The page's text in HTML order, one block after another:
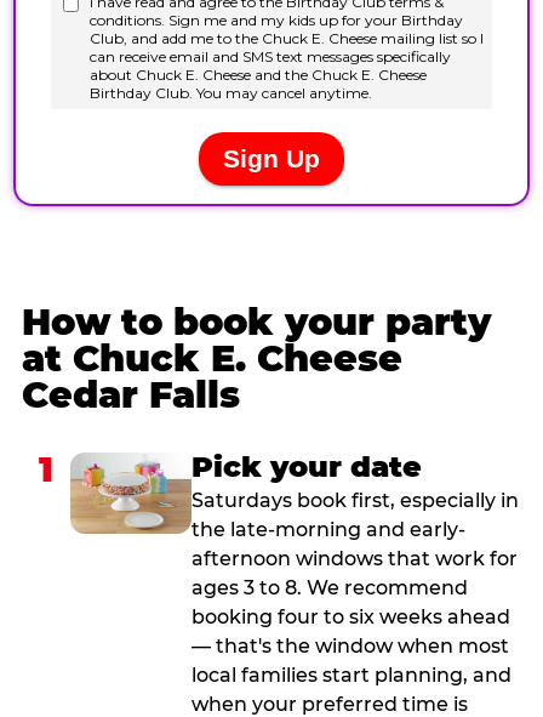
How to book your party
at Chuck E. Cheese
Cedar Falls
1 Pick your date
Saturdays book first, especially in
the late-morning and early-
afternoon windows that work for
ages 3 to 8. We recommend
booking four to six weeks ahead
— that's the window when most
local families start planning, and
when your preferred time is